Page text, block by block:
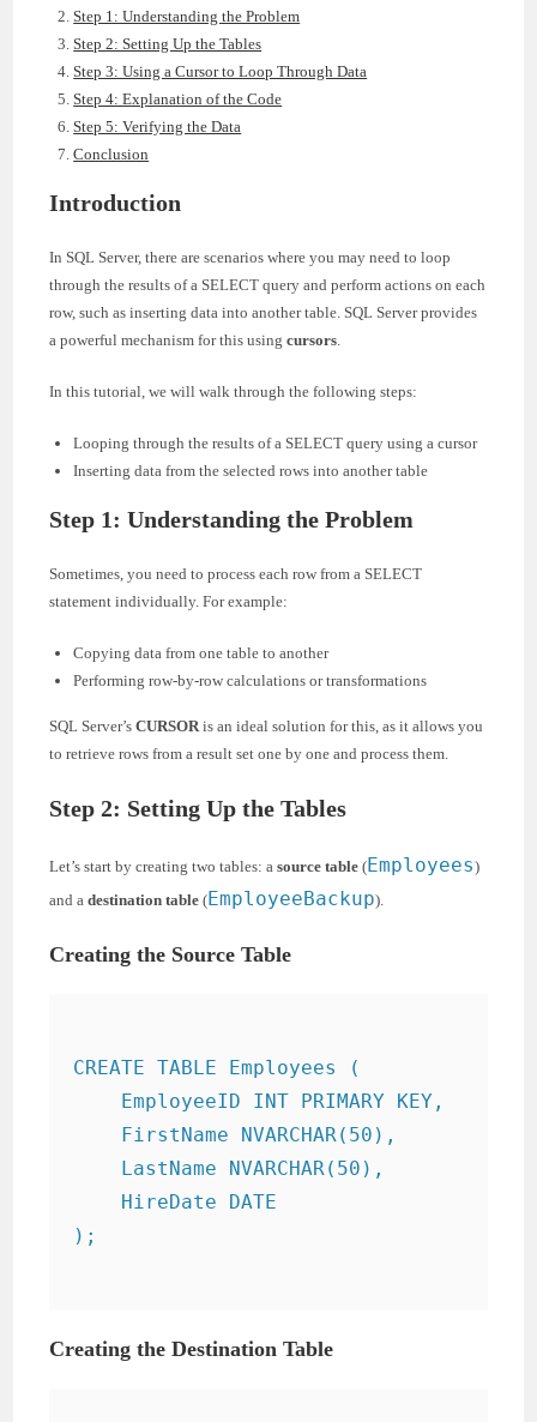
Step 1: Understanding the Problem
Step 2: Setting Up the Tables
Step 3: Using a Cursor to Loop Through Data
Step 4: Explanation of the Code
Step 5: Verifying the Data
Conclusion
Introduction
In SQL Server, there are scenarios where you may need to loop
through the results of a SELECT query and perform actions on each
row, such as inserting data into another table. SQL Server provides
a powerful mechanism for this usingcursors.
In this tutorial, we will walk through the following steps:
Looping through the results of a SELECT query using a cursor
Inserting data from the selected rows into another table
Step 1: Understanding the Problem
Sometimes, you need to process each row from a SELECT
statement individually. For example:
Copying data from one table to another
Performing row-by-row calculations or transformations
SQL Server’sCURSORis an ideal solution for this, as it allows you
to retrieve rows from a result set one by one and process them.
Step 2: Setting Up the Tables
Let’s start by creating two tables: asource table ( Employees)
and adestination table ( EmployeeBackup).
Creating the Source Table
CREATE TABLE Employees (
    EmployeeID INT PRIMARY KEY,
    FirstName NVARCHAR(50),
    LastName NVARCHAR(50),
    HireDate DATE
);
Creating the Destination Table